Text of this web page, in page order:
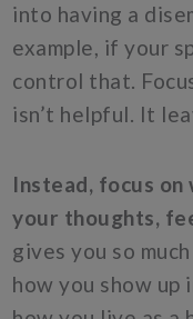
into having a
example, if your
control that.
isn’t helpful. It
Instead, focus on
your thoughts,
gives you so
how you show up